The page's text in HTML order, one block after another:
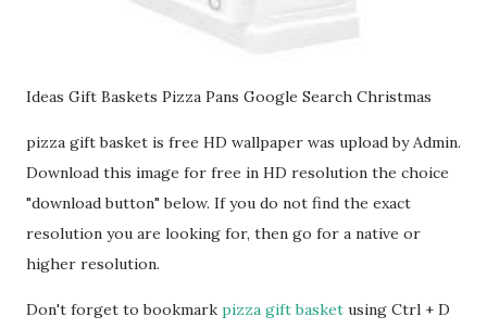
Ideas Gift Baskets Pizza Pans Google Search Christmas
pizza gift basket is free HD wallpaper was upload by Admin.
Download this image for free in HD resolution the choice
"download button" below. If you do not find the exact
resolution you are looking for, then go for a native or
higher resolution.
Don't forget to bookmark pizza gift basket using Ctrl + D